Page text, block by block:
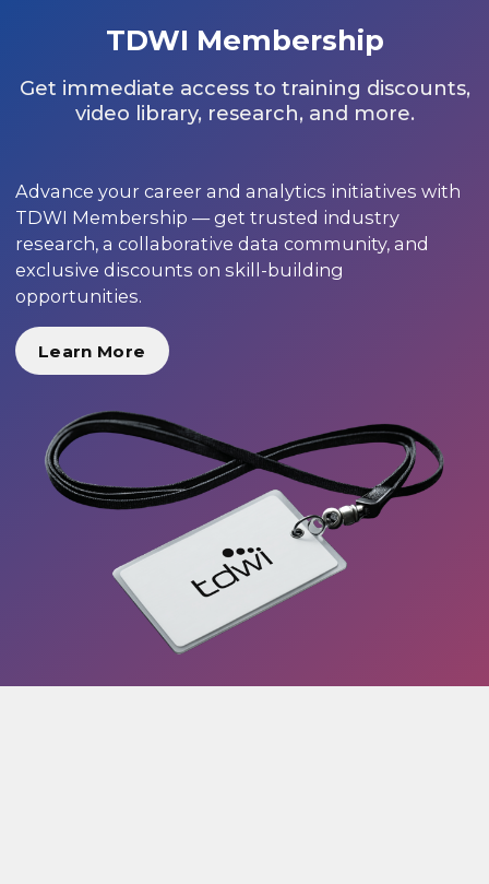
TDWI Membership
Get immediate access to training discounts,
video library, research, and more.
Advance your career and analytics initiatives with
TDWI Membership — get trusted industry
research, a collaborative data community, and
exclusive discounts on skill-building
opportunities.
Learn More